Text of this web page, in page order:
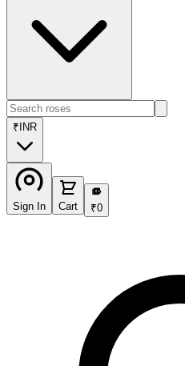
₹ INR
Sign In Cart
₹
₹0